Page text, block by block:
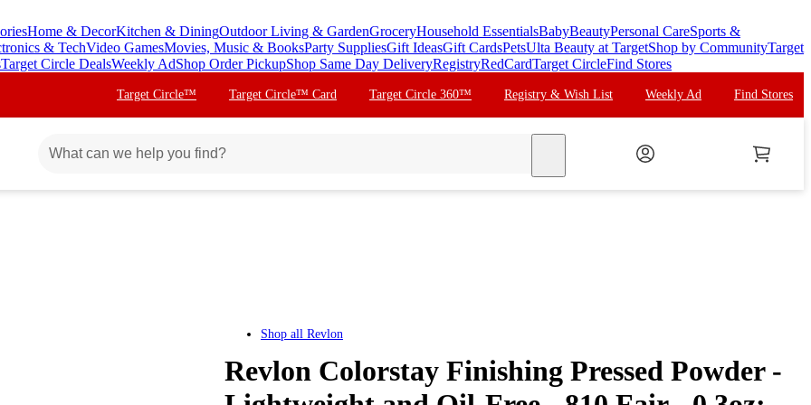
Home & DecorKitchen & DiningOutdoor Living & GardenGroceryHousehold EssentialsBabyBeautyPersonal CareSports &
& TechVideo GamesMovies, Music & BooksParty SuppliesGift IdeasGift CardsPetsUlta Beauty at TargetShop by CommunityTarget
Target Circle DealsWeekly AdShop Order PickupShop Same Day DeliveryRegistryRedCardTarget CircleFind Stores
Target Circle™ Target Circle™ Card Target Circle 360™ Registry & Wish List Weekly Ad Find Stores
Shop all Revlon
Revlon Colorstay Finishing Pressed Powder -